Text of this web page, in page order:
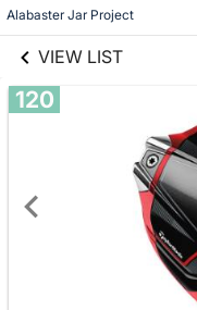
Alabaster Jar Project
VIEW LIST
120